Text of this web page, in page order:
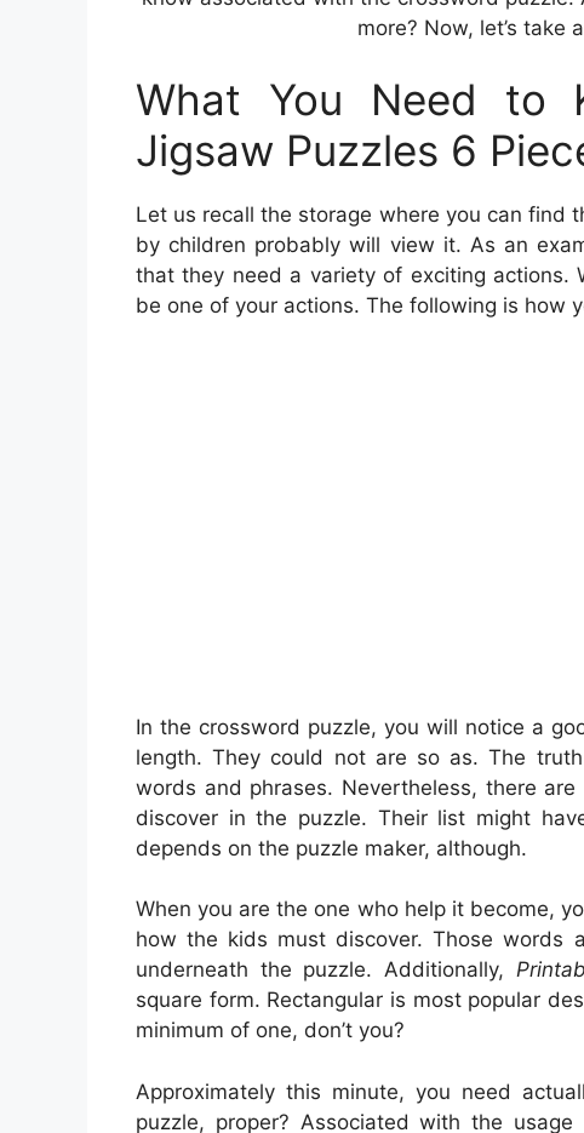
more? Now, let’s take
What You Need to
Jigsaw Puzzles 6
Let us recall the storage where you can find
by children probably will view it. As an
that they need a variety of exciting actions.
be one of your actions. The following is how
In the crossword puzzle, you will notice a
length. They could not are so as. The
words and phrases. Nevertheless, there
discover in the puzzle. Their list might
depends on the puzzle maker, although.
When you are the one who help it become,
how the kids must discover. Those words
underneath the puzzle. Additionally,
square form. Rectangular is most popular
minimum of one, don’t you?
Approximately this minute, you need
puzzle, proper? Associated with the